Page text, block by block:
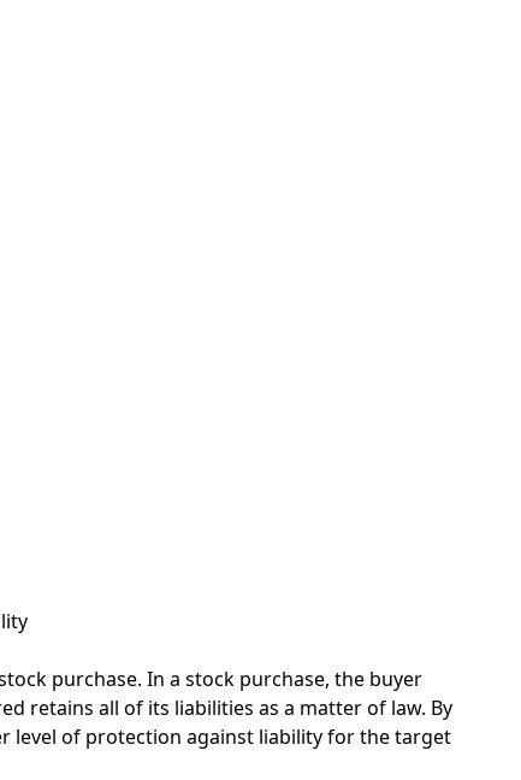
purchase. In a stock purchase, the buyer
retains all of its liabilities as a matter of law. By
level of protection against liability for the target